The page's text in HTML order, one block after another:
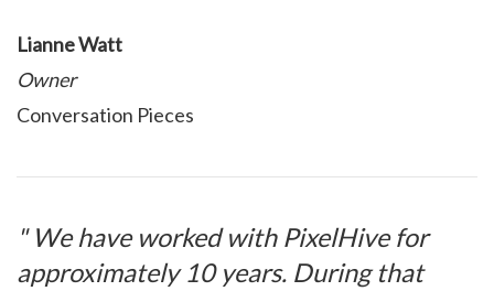
Lianne Watt
Owner
Conversation Pieces
" We have worked with PixelHive for
approximately 10 years. During that